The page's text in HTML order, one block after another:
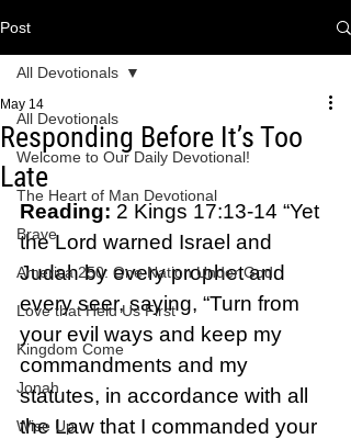
Post
All Devotionals
Welcome to Our Daily Devotional!
The Heart of Man Devotional
Brave
America 250: One Nation Under God
Love that Held Us First
Kingdom Come
Jonah
Wise Up
All Devotionals
Responding Before It’s Too
Late
May 14
Reading: 2 Kings 17:13-14 “Yet
the Lord warned Israel and
Judah by every prophet and
every seer, saying, “Turn from
your evil ways and keep my
commandments and my
statutes, in accordance with all
the Law that I commanded your